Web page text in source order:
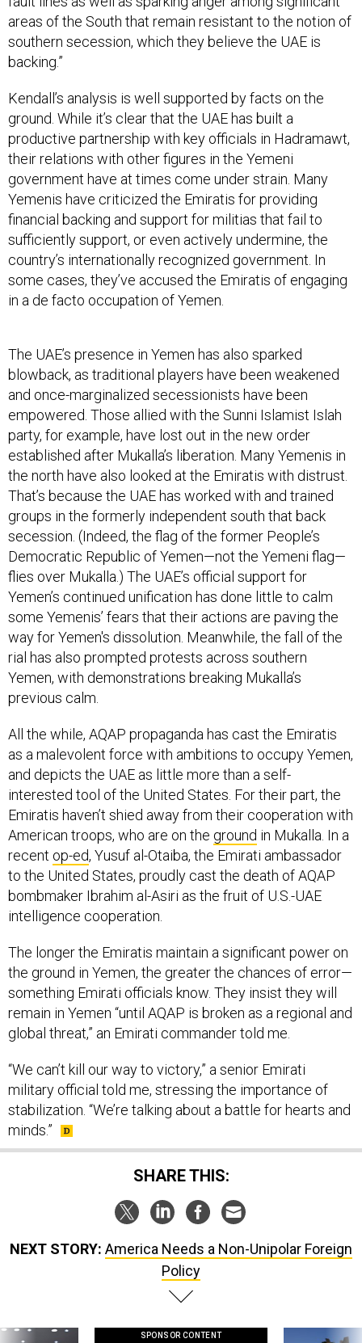
areas of the South that remain resistant to the notion of
southern secession, which they believe the UAE is
backing.”
Kendall’s analysis is well supported by facts on the
ground. While it’s clear that the UAE has built a
productive partnership with key officials in Hadramawt,
their relations with other figures in the Yemeni
government have at times come under strain. Many
Yemenis have criticized the Emiratis for providing
financial backing and support for militias that fail to
sufficiently support, or even actively undermine, the
country’s internationally recognized government. In
some cases, they’ve accused the Emiratis of engaging
in a de facto occupation of Yemen.
The UAE’s presence in Yemen has also sparked
blowback, as traditional players have been weakened
and once-marginalized secessionists have been
empowered. Those allied with the Sunni Islamist Islah
party, for example, have lost out in the new order
established after Mukalla’s liberation. Many Yemenis in
the north have also looked at the Emiratis with distrust.
That’s because the UAE has worked with and trained
groups in the formerly independent south that back
secession. (Indeed, the flag of the former People’s
Democratic Republic of Yemen—not the Yemeni flag—
flies over Mukalla.) The UAE’s official support for
Yemen’s continued unification has done little to calm
some Yemenis’ fears that their actions are paving the
way for Yemen's dissolution. Meanwhile, the fall of the
rial has also prompted protests across southern
Yemen, with demonstrations breaking Mukalla’s
previous calm.
All the while, AQAP propaganda has cast the Emiratis
as a malevolent force with ambitions to occupy Yemen,
and depicts the UAE as little more than a self-
interested tool of the United States. For their part, the
Emiratis haven’t shied away from their cooperation with
American troops, who are on the ground in Mukalla. In a
recent op-ed, Yusuf al-Otaiba, the Emirati ambassador
to the United States, proudly cast the death of AQAP
bombmaker Ibrahim al-Asiri as the fruit of U.S.-UAE
intelligence cooperation.
The longer the Emiratis maintain a significant power on
the ground in Yemen, the greater the chances of error—
something Emirati officials know. They insist they will
remain in Yemen “until AQAP is broken as a regional and
global threat,” an Emirati commander told me.
“We can’t kill our way to victory,” a senior Emirati
military official told me, stressing the importance of
stabilization. “We’re talking about a battle for hearts and
minds.”
SHARE THIS:
NEXT STORY: America Needs a Non-Unipolar Foreign
Policy
SPONSOR CONTENT